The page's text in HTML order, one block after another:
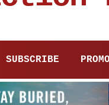
SUBSCRIBE